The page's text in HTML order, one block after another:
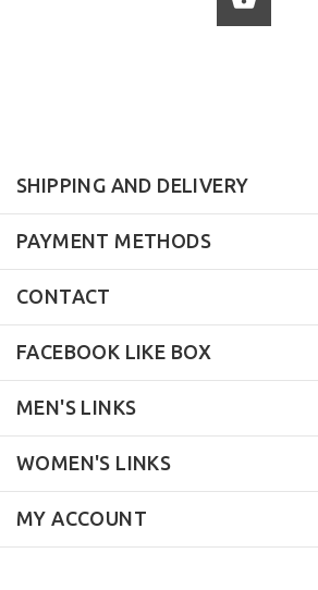
SHIPPING AND DELIVERY
PAYMENT METHODS
CONTACT
FACEBOOK LIKE BOX
MEN'S LINKS
WOMEN'S LINKS
MY ACCOUNT